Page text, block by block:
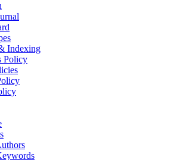
Indexing
Policy